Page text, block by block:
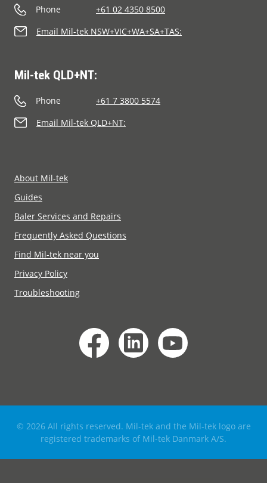
Phone
+61 02 4350 8500
Email Mil-tek NSW+VIC+WA+SA+TAS:
Mil-tek QLD+NT:
Phone
+61 7 3800 5574
Email Mil-tek QLD+NT:
About Mil-tek
Guides
Baler Services and Repairs
Frequently Asked Questions
Find Mil-tek near you
Privacy Policy
Troubleshooting
© 2026 All rights reserved. Mil-tek and the Mil-tek logo are
registered trademarks of Mil-tek Danmark A/S.